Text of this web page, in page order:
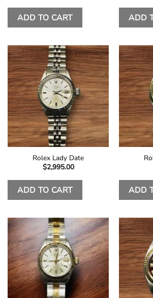
ADD TO CART ADD
Rolex Lady Date
$2,995.00
ADD TO CART ADD